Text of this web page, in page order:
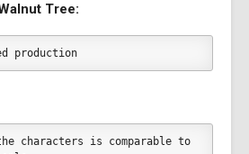
Tree:
production
characters is comparable to